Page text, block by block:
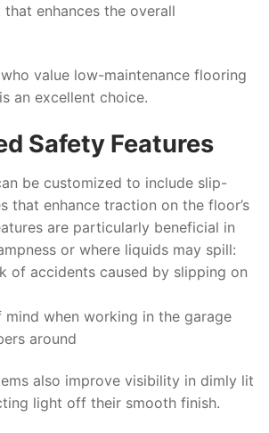
enhances the overall
value low-maintenance flooring
an excellent choice.
Safety Features
be customized to include slip-
that enhance traction on the floor’s
are particularly beneficial in
or where liquids may spill:
of accidents caused by slipping on
mind when working in the garage
around
also improve visibility in dimly lit
light off their smooth finish.